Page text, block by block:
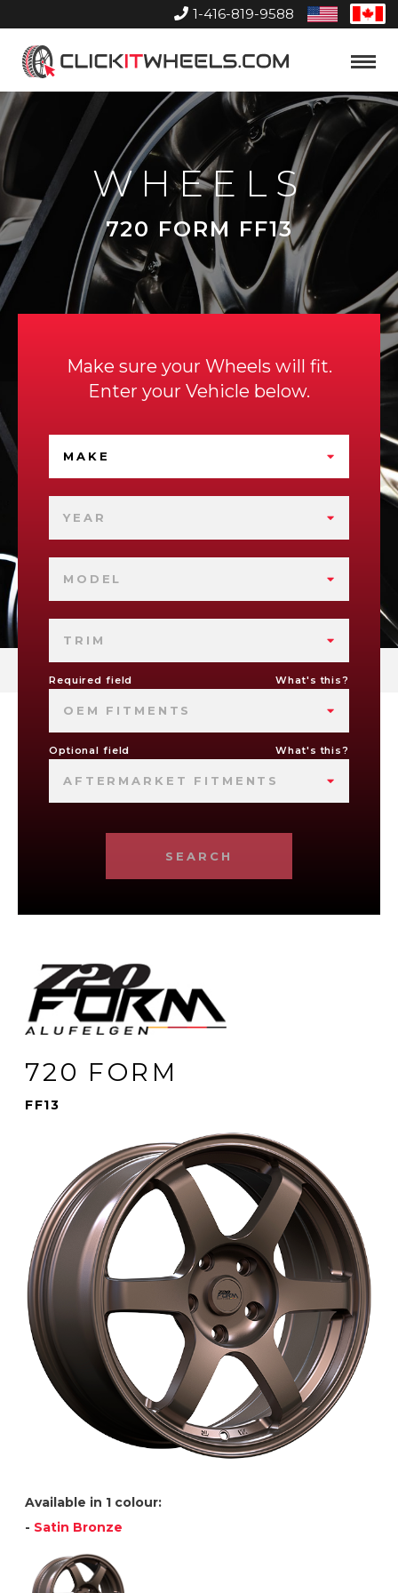
1-416-819-9588
United
States
Home
Toggle
WHEELS
720 FORM FF13
Make sure your Wheels will fit.
Enter your Vehicle below.
MAKE
YEAR
MODEL
TRIM
Required field What's this?
OEM FITMENTS
Optional field What's this?
AFTERMARKET FITMENTS
SEARCH
720 FORM
FF13
Available in 1 colour:
- Satin Bronze